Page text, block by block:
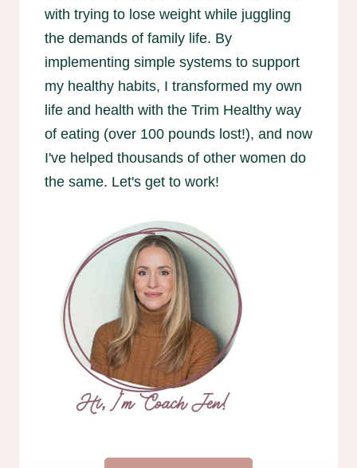
with trying to lose weight while juggling
the demands of family life. By
implementing simple systems to support
my healthy habits, I transformed my own
life and health with the Trim Healthy way
of eating (over 100 pounds lost!), and now
I've helped thousands of other women do
the same. Let's get to work!